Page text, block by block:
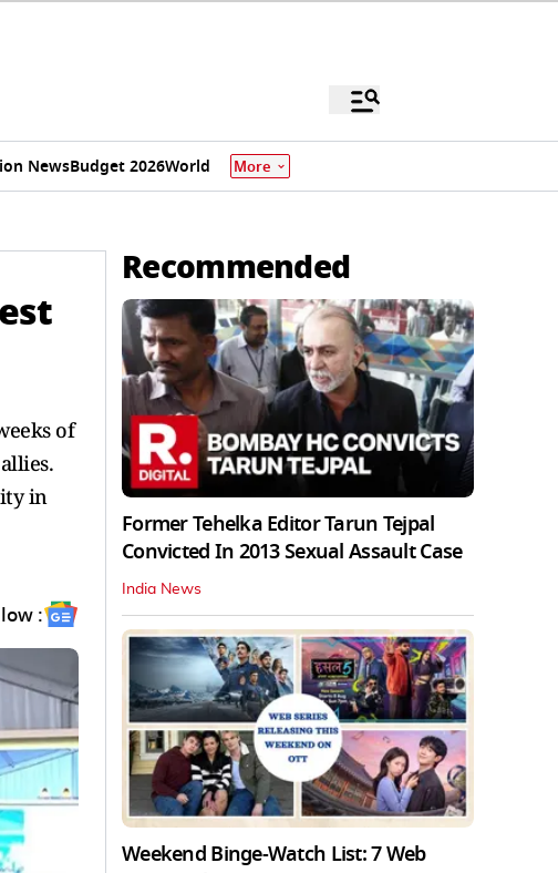
NewsBudget 2026World More
of
in
:
Recommended
Former Tehelka Editor Tarun Tejpal
Convicted In 2013 Sexual Assault Case
India News
Weekend Binge-Watch List: 7 Web